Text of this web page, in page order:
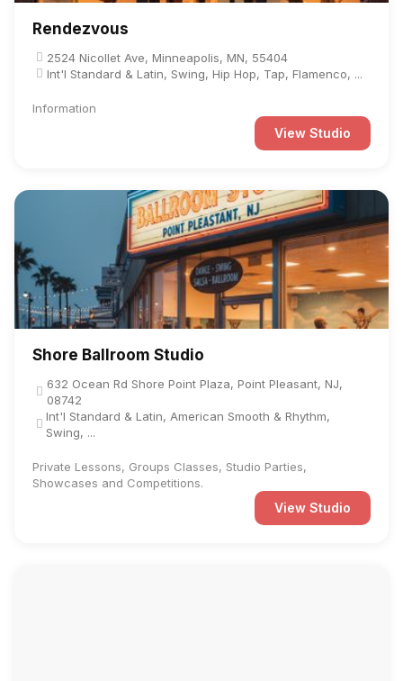
Rendezvous
2524 Nicollet Ave, Minneapolis, MN, 55404
Int'l Standard & Latin, Swing, Hip Hop, Tap, Flamenco, ...
Information
View Studio
Shore Ballroom Studio
632 Ocean Rd Shore Point Plaza, Point Pleasant, NJ,
08742
Int'l Standard & Latin, American Smooth & Rhythm,
Swing, ...
Private Lessons, Groups Classes, Studio Parties,
Showcases and Competitions.
View Studio